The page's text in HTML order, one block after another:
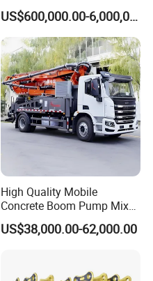
Making Machinery
/Automatic AAC Block
Production Line for Building
Material Gas Block
Production Line
US$600,000.00-6,000,000.00
High Quality Mobile
Concrete Boom Pump Mixer
Truck Diesel Trailer Cement
Mortar Spray Machine Truck
US$38,000.00-62,000.00